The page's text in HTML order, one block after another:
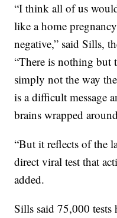
“I think all of us
like a home
negative,” said Sills,
“There is nothing but
simply not the way
is a difficult message
brains wrapped
“But it reflects of the
direct viral test that
added.
Sills said 75,000 tests